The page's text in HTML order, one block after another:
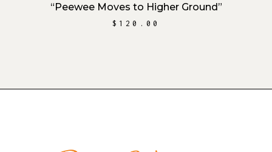
“Peewee Moves to Higher Ground”
$ 120.00